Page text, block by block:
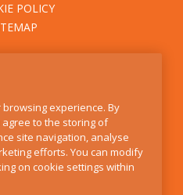
POLICY
US
experience. By
agree to the storing of
site navigation, analyse
efforts. You can modify
on cookie settings within